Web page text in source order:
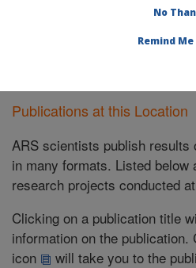
Publications at this Location
ARS scientists publish
in many formats. Listed below
research projects conducted
Clicking on a publication title
information on the
icon
will take you to the
No
Remind